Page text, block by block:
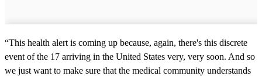
“This health alert is coming up because, again, there's this discrete
event of the 17 arriving in the United States very, very soon. And so
we just want to make sure that the medical community understands